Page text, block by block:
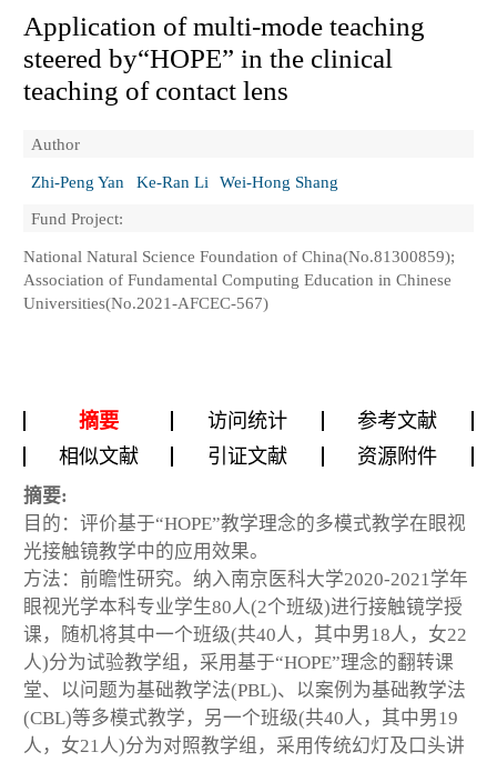
Application of multi-mode teaching
steered by“HOPE” in the clinical
teaching of contact lens
Author
Zhi-Peng Yan
Ke-Ran Li
Wei-Hong Shang
Fund Project:
National Natural Science Foundation of China(No.81300859);
Association of Fundamental Computing Education in Chinese
Universities(No.2021-AFCEC-567)
摘要 访问统计
参考文献
相似文献
引证文献 资源附件
摘要:
目的：评价基于“HOPE”教学理念的多模式教学在眼视
光接触镜教学中的应用效果。
方法：前瞻性研究。纳入南京医科大学2020-2021学年
眼视光学本科专业学生80人(2个班级)进行接触镜学授
课，随机将其中一个班级(共40人，其中男18人，女22
人)分为试验教学组，采用基于“HOPE”理念的翻转课
堂、以问题为基础教学法(PBL)、以案例为基础教学法
(CBL)等多模式教学，另一个班级(共40人，其中男19
人，女21人)分为对照教学组，采用传统幻灯及口头讲